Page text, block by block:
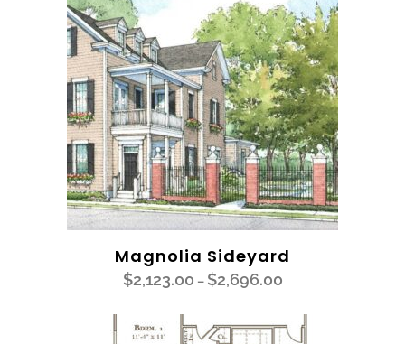
Magnolia Sideyard
$2,123.00 – $2,696.00